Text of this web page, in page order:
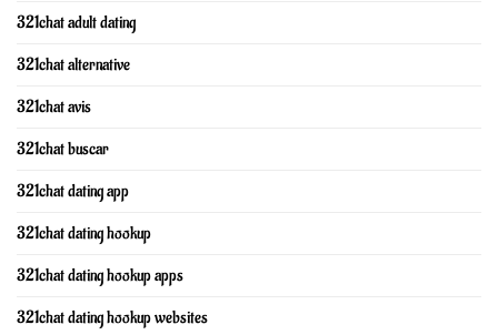
321chat adult dating
321chat alternative
321chat avis
321chat buscar
321chat dating app
321chat dating hookup
321chat dating hookup apps
321chat dating hookup websites